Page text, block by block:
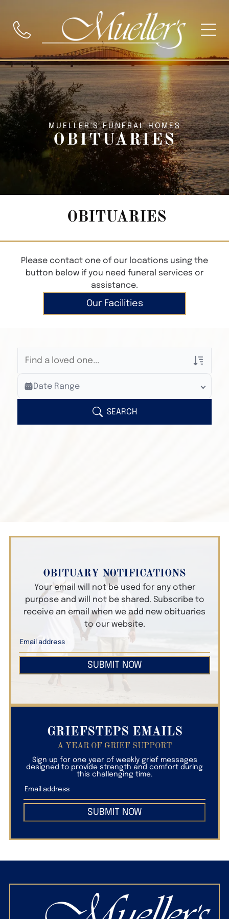
MUELLER'S FUNERAL HOMES
OBITUARIES
OBITUARIES
Please contact one of our locations using the
button below if you need funeral services or
assistance.
Our Facilities
Veterans Only
Search Veteran Obituaries
Search Obituary Text
Date Range
SEARCH
OBITUARY NOTIFICATIONS
Your email will not be used for any other
purpose and will not be shared. Subscribe to
receive an email when we add new obituaries
to our website.
SUBMIT NOW
GRIEFSTEPS EMAILS
A YEAR OF GRIEF SUPPORT
Sign up for one year of weekly grief messages
designed to provide strength and comfort during
this challenging time.
SUBMIT NOW